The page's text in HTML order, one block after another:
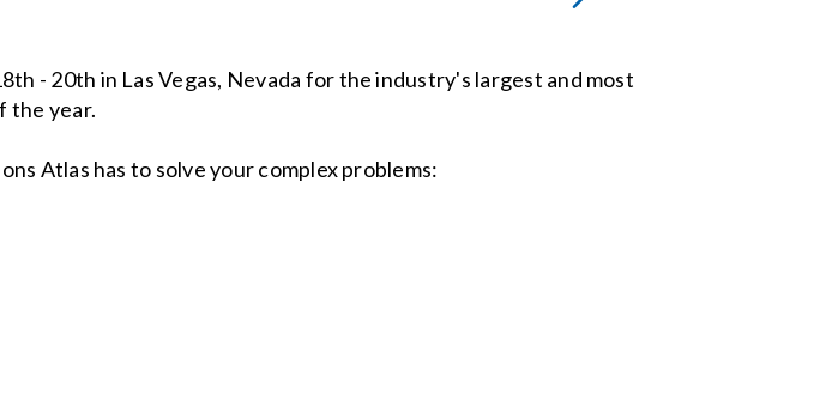
- 20th in Las Vegas, Nevada for the industry's largest and most
the year.
Atlas has to solve your complex problems: